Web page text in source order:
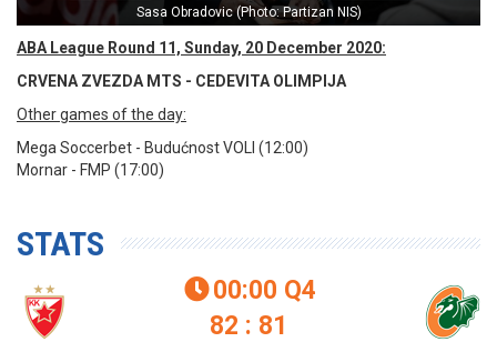
Sasa Obradovic (Photo: Partizan NIS)
ABA League Round 11, Sunday, 20 December 2020:
CRVENA ZVEZDA MTS - CEDEVITA OLIMPIJA
Other games of the day:
Mega Soccerbet - Budućnost VOLI (12:00)
Mornar - FMP (17:00)
STATS
00:00 Q4
82 : 81